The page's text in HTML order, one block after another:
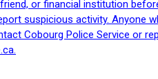
or financial institution
suspicious activity. Anyone
Cobourg Police Service or